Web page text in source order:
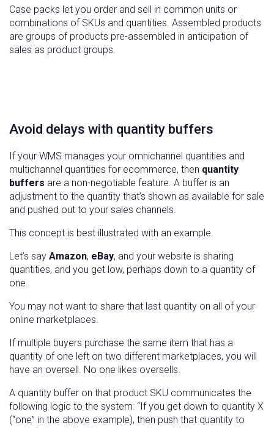
Case packs let you order and sell in common units or
combinations of SKUs and quantities. Assembled products
are groups of products pre-assembled in anticipation of
sales as product groups.
Avoid delays with quantity buffers
If your WMS manages your omnichannel quantities and
multichannel quantities for ecommerce, then quantity
buffers are a non-negotiable feature. A buffer is an
adjustment to the quantity that’s shown as available for sale
and pushed out to your sales channels.
This concept is best illustrated with an example.
Let’s say Amazon, eBay, and your website is sharing
quantities, and you get low, perhaps down to a quantity of
one.
You may not want to share that last quantity on all of your
online marketplaces.
If multiple buyers purchase the same item that has a
quantity of one left on two different marketplaces, you will
have an oversell. No one likes oversells.
A quantity buffer on that product SKU communicates the
following logic to the system: “If you get down to quantity X
(“one” in the above example), then push that quantity to